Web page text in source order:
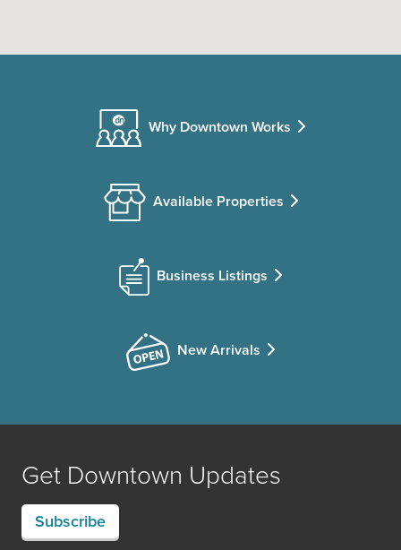
Why Downtown Works
Available Properties
Business Listings
New Arrivals
Get Downtown Updates
Subscribe